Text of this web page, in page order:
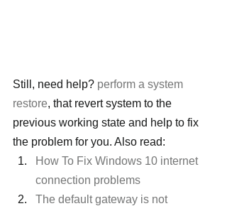
Still, need help? perform a system
restore, that revert system to the
previous working state and help to fix
the problem for you. Also read:
How To Fix Windows 10 internet
connection problems
The default gateway is not